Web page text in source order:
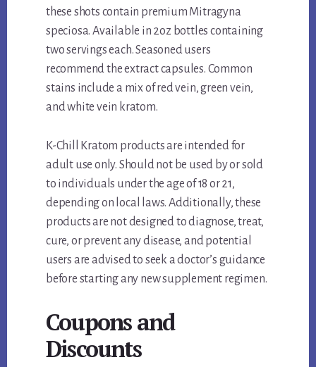
these shots contain premium Mitragyna
speciosa. Available in 2oz bottles containing
two servings each. Seasoned users
recommend the extract capsules. Common
stains include a mix of red vein, green vein,
and white vein kratom.
K-Chill Kratom products are intended for
adult use only. Should not be used by or sold
to individuals under the age of 18 or 21,
depending on local laws. Additionally, these
products are not designed to diagnose, treat,
cure, or prevent any disease, and potential
users are advised to seek a doctor’s guidance
before starting any new supplement regimen.
Coupons and
Discounts